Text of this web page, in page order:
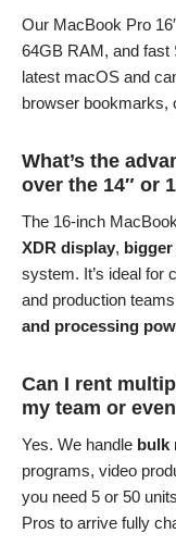
Our MacBook Pro
64GB RAM, and fast
latest macOS and
browser bookmarks,
What’s the
over the 14″ or
The 16-inch
XDR display,
system. It’s ideal for
and production
and processing
Can I rent
my team or
Yes. We handle bulk
programs, video
you need 5 or 50
Pros to arrive fully